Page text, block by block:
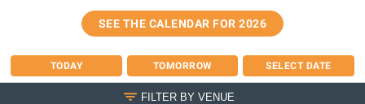
SEE THE CALENDAR FOR 2026
TODAY TOMORROW SELECT DATE
FILTER BY VENUE